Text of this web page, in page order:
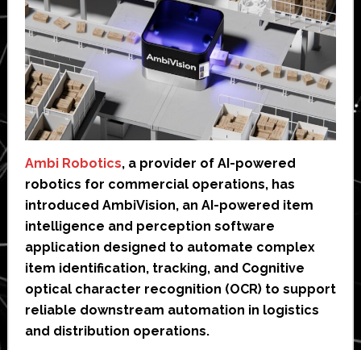
Ambi Robotics, a provider of AI-powered
robotics for commercial operations, has
introduced AmbiVision, an AI-powered item
intelligence and perception software
application designed to automate complex
item identification, tracking, and Cognitive
optical character recognition (OCR) to support
reliable downstream automation in logistics
and distribution operations.